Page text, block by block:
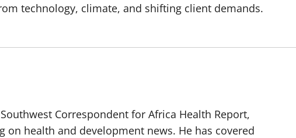
technology, climate, and shifting client demands.
Correspondent for Africa Health Report,
on health and development news. He has covered